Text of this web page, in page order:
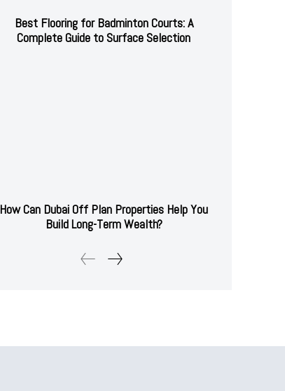
Best Flooring for Badminton Courts: A
Complete Guide to Surface Selection
How Can Dubai Off Plan Properties Help You
Build Long-Term Wealth?